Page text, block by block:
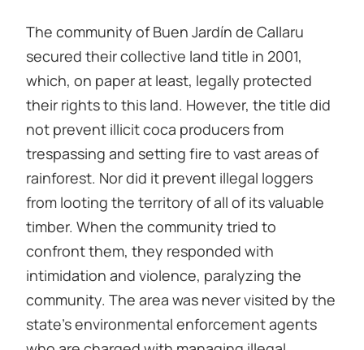
The community of Buen Jardín de Callaru
secured their collective land title in 2001,
which, on paper at least, legally protected
their rights to this land. However, the title did
not prevent illicit coca producers from
trespassing and setting fire to vast areas of
rainforest. Nor did it prevent illegal loggers
from looting the territory of all of its valuable
timber. When the community tried to
confront them, they responded with
intimidation and violence, paralyzing the
community. The area was never visited by the
state’s environmental enforcement agents